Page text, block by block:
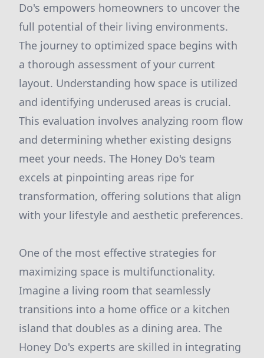
Do's empowers homeowners to uncover the
full potential of their living environments.
The journey to optimized space begins with
a thorough assessment of your current
layout. Understanding how space is utilized
and identifying underused areas is crucial.
This evaluation involves analyzing room flow
and determining whether existing designs
meet your needs. The Honey Do's team
excels at pinpointing areas ripe for
transformation, offering solutions that align
with your lifestyle and aesthetic preferences.
One of the most effective strategies for
maximizing space is multifunctionality.
Imagine a living room that seamlessly
transitions into a home office or a kitchen
island that doubles as a dining area. The
Honey Do's experts are skilled in integrating